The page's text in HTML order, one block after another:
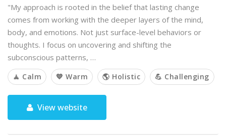
"My approach is rooted in the belief that lasting change
comes from working with the deeper layers of the mind,
body, and emotions. Not just surface-level behaviors or
thoughts. I focus on uncovering and shifting the
subconscious patterns, …
🧘 Calm 💙 Warm 🌎 Holistic 💪 Challenging
View website